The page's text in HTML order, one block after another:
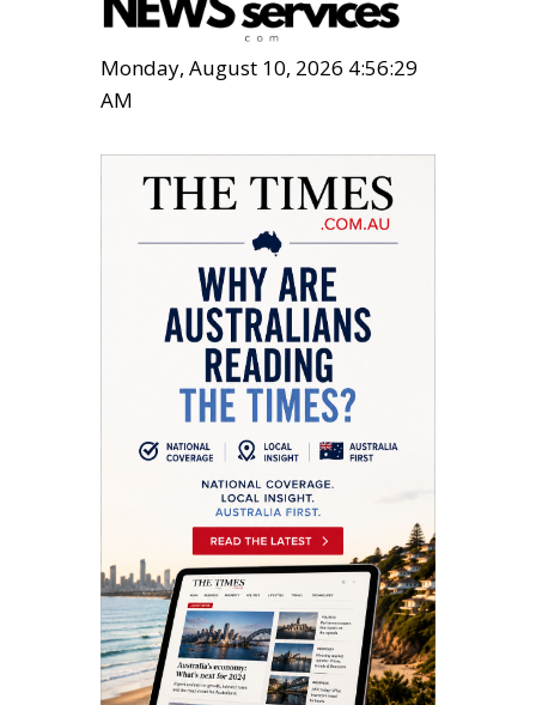
Monday, August 10, 2026 4:56:30
AM